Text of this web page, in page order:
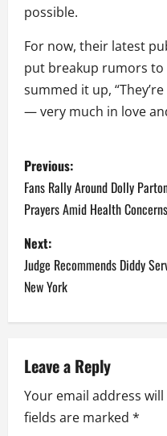
possible.
For now, their latest
put breakup rumors to
summed it up,
— very much in love
P
o
s
t
n
a
v
i
Previous:
Fans Rally Around Dolly
Prayers Amid Health Concerns
Next:
Judge Recommends Diddy
New York
Leave a Reply
Your email address
fields are marked *